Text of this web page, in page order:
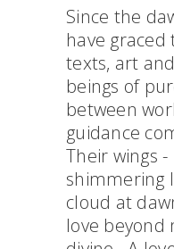
Since the
have graced
texts, art
beings of
between
guidance
Their wings
shimmering
cloud at
love